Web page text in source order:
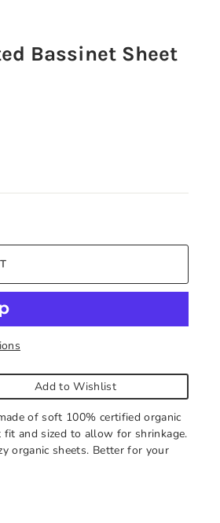
Bassinet Sheet
Add to Wishlist
of soft 100% certified organic
fit and sized to allow for shrinkage.
organic sheets. Better for your